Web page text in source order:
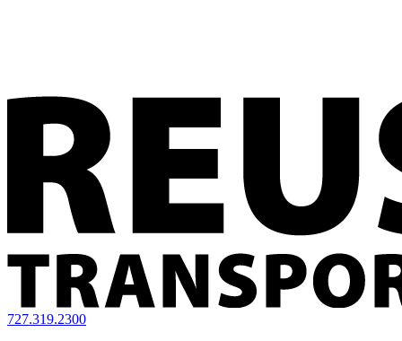
727.319.2300